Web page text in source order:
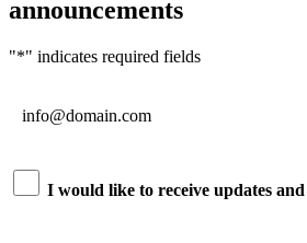
announcements
"*" indicates required fields
Consent
I would like to receive updates